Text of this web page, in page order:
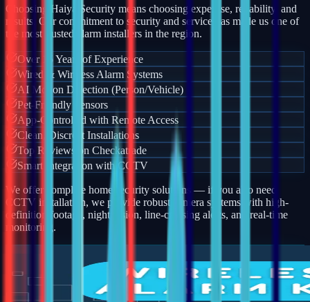
Choosing Haiya Security means choosing expertise, reliability, and
results. Our commitment to security and service has made us one of
the most trusted alarm installers in the region.
Over 15 Years of Experience
Wired & Wireless Alarm Systems
AI Motion Detection (Person/Vehicle)
Pet-Friendly Sensors
App-Controlled with Remote Access
Clean, Discreet Installations
Top Reviews on Checkatrade
Smart Integration with CCTV
We offer complete home security solutions — if you also need
CCTV installation, we provide robust camera systems with high-
definition footage, night vision, line-crossing alerts, and real-time
monitoring.